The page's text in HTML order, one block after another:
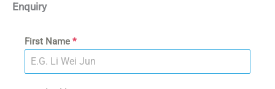
Enquiry
First Name *